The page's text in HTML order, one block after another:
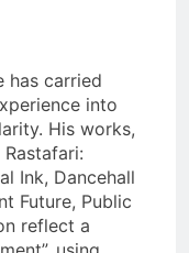
has carried
into
His works,
Ink, Dancehall
Future, Public
reflect a